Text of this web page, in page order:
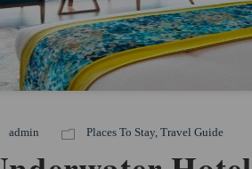
admin Places To Stay, Travel Guide